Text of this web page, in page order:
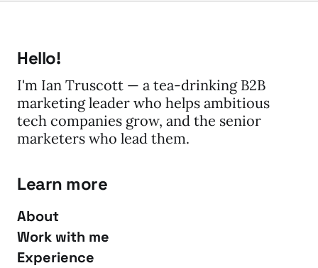
Hello!
I'm Ian Truscott — a tea-drinking B2B
marketing leader who helps ambitious
tech companies grow, and the senior
marketers who lead them.
Learn more
About
Work with me
Experience